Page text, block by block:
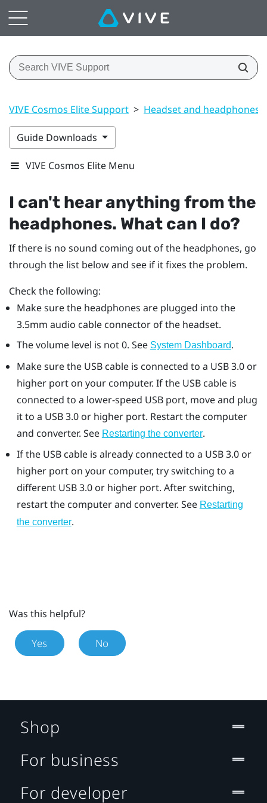
VIVE Cosmos Elite Support > Headset and headphones
Guide Downloads
VIVE Cosmos Elite Menu
I can't hear anything from the
headphones. What can I do?
If there is no sound coming out of the headphones, go
through the list below and see if it fixes the problem.
Check the following:
Make sure the headphones are plugged into the
3.5mm audio cable connector of the headset.
The volume level is not 0. See System Dashboard.
Make sure the USB cable is connected to a USB 3.0 or
higher port on your computer. If the USB cable is
connected to a lower-speed USB port, move and plug
it to a USB 3.0 or higher port. Restart the computer
and converter. See Restarting the converter.
If the USB cable is already connected to a USB 3.0 or
higher port on your computer, try switching to a
different USB 3.0 or higher port. After switching,
restart the computer and converter. See Restarting
the converter.
Was this helpful?
Yes No
Shop
For business
For developer